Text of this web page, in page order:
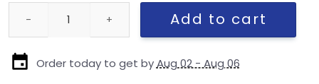
Phillies vs Padres House Divided Flag, MLB House Divided Flag
Add to cart
Order today to get byAug 02 - Aug 06